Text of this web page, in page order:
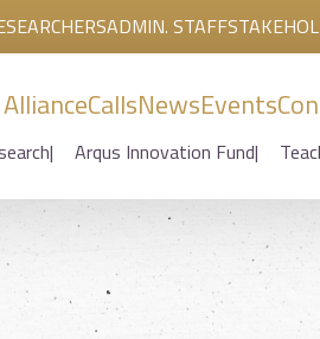
ADMIN. STAFF
CallsNewsEvents
Arqus Innovation Fund